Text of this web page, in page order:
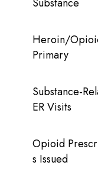
Heroin/
Primary
Substance-
ER Visits
Opioid
s Issued